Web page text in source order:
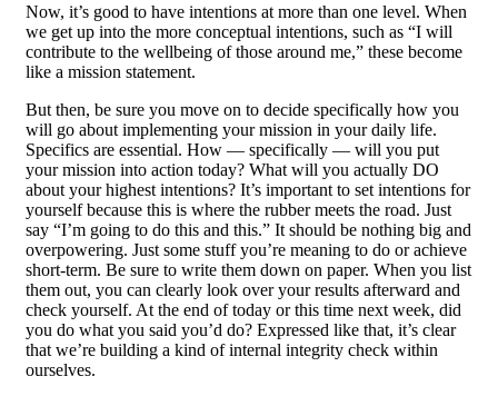
Now, it’s good to have intentions at more than one level. When
we get up into the more conceptual intentions, such as “I will
contribute to the wellbeing of those around me,” these become
like a mission statement.
But then, be sure you move on to decide specifically how you
will go about implementing your mission in your daily life.
Specifics are essential. How — specifically — will you put
your mission into action today? What will you actually DO
about your highest intentions? It’s important to set intentions for
yourself because this is where the rubber meets the road. Just
say “I’m going to do this and this.” It should be nothing big and
overpowering. Just some stuff you’re meaning to do or achieve
short-term. Be sure to write them down on paper. When you list
them out, you can clearly look over your results afterward and
check yourself. At the end of today or this time next week, did
you do what you said you’d do? Expressed like that, it’s clear
that we’re building a kind of internal integrity check within
ourselves.